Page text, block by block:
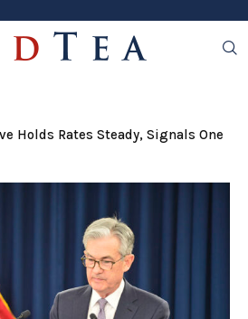
Holds Rates Steady, Signals One